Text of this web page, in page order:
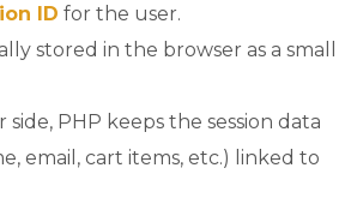
ID for the user.
stored in the browser as a small
side, PHP keeps the session data
email, cart items, etc.) linked to